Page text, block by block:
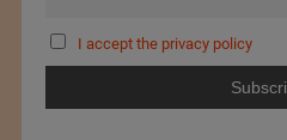
I accept the privacy policy